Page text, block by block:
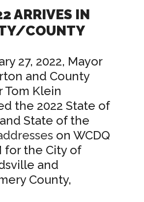
ARRIVES IN
COUNTY
27, 2022, Mayor
and County
Tom Klein
the 2022 State of
State of the
on WCDQ
for the City of
and
County,